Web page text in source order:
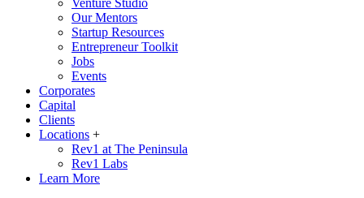
Venture Studio
Our Mentors
Startup Resources
Entrepreneur Toolkit
Jobs
Events
Corporates
Capital
Clients
Locations +
Rev1 at The Peninsula
Rev1 Labs
Learn More